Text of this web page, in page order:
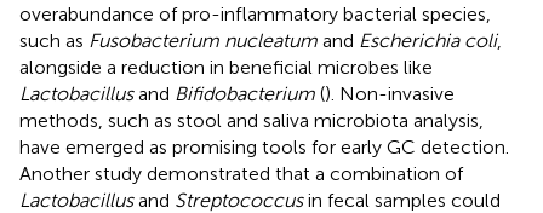
overabundance of pro-inflammatory bacterial species,
such as Fusobacterium nucleatum and Escherichia coli,
alongside a reduction in beneficial microbes like
Lactobacillusand Bifidobacterium (). Non-invasive
methods, such as stool and saliva microbiota analysis,
have emerged as promising tools for early GC detection.
Another study demonstrated that a combination of
Lactobacillusand Streptococcusin fecal samples could